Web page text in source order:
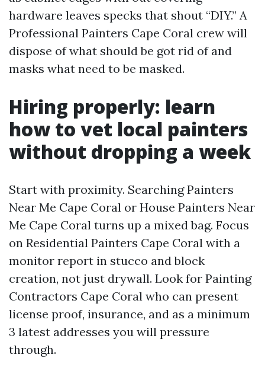
hardware leaves specks that shout “DIY.” A
Professional Painters Cape Coral crew will
dispose of what should be got rid of and
masks what need to be masked.
Hiring properly: learn
how to vet local painters
without dropping a week
Start with proximity. Searching Painters
Near Me Cape Coral or House Painters Near
Me Cape Coral turns up a mixed bag. Focus
on Residential Painters Cape Coral with a
monitor report in stucco and block
creation, not just drywall. Look for Painting
Contractors Cape Coral who can present
license proof, insurance, and as a minimum
3 latest addresses you will pressure
through.